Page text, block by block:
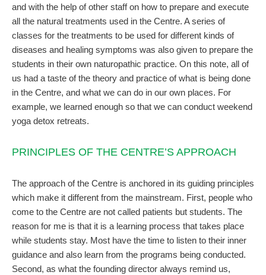
and with the help of other staff on how to prepare and execute
all the natural treatments used in the Centre. A series of
classes for the treatments to be used for different kinds of
diseases and healing symptoms was also given to prepare the
students in their own naturopathic practice. On this note, all of
us had a taste of the theory and practice of what is being done
in the Centre, and what we can do in our own places. For
example, we learned enough so that we can conduct weekend
yoga detox retreats.
PRINCIPLES OF THE CENTRE’S APPROACH
The approach of the Centre is anchored in its guiding principles
which make it different from the mainstream. First, people who
come to the Centre are not called patients but students. The
reason for me is that it is a learning process that takes place
while students stay. Most have the time to listen to their inner
guidance and also learn from the programs being conducted.
Second, as what the founding director always remind us,